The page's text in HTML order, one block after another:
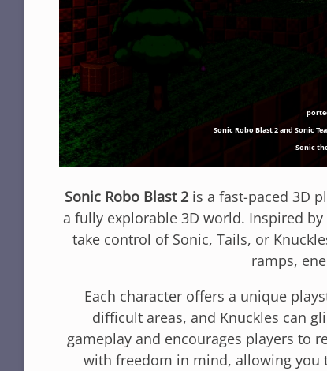
Sonic Robo Blast 2 is a fast-paced 3D
a fully explorable 3D world. Inspired
take control of Sonic, Tails, or
ramps,
Each character offers a unique
difficult areas, and Knuckles can
gameplay and encourages players to
with freedom in mind, allowing